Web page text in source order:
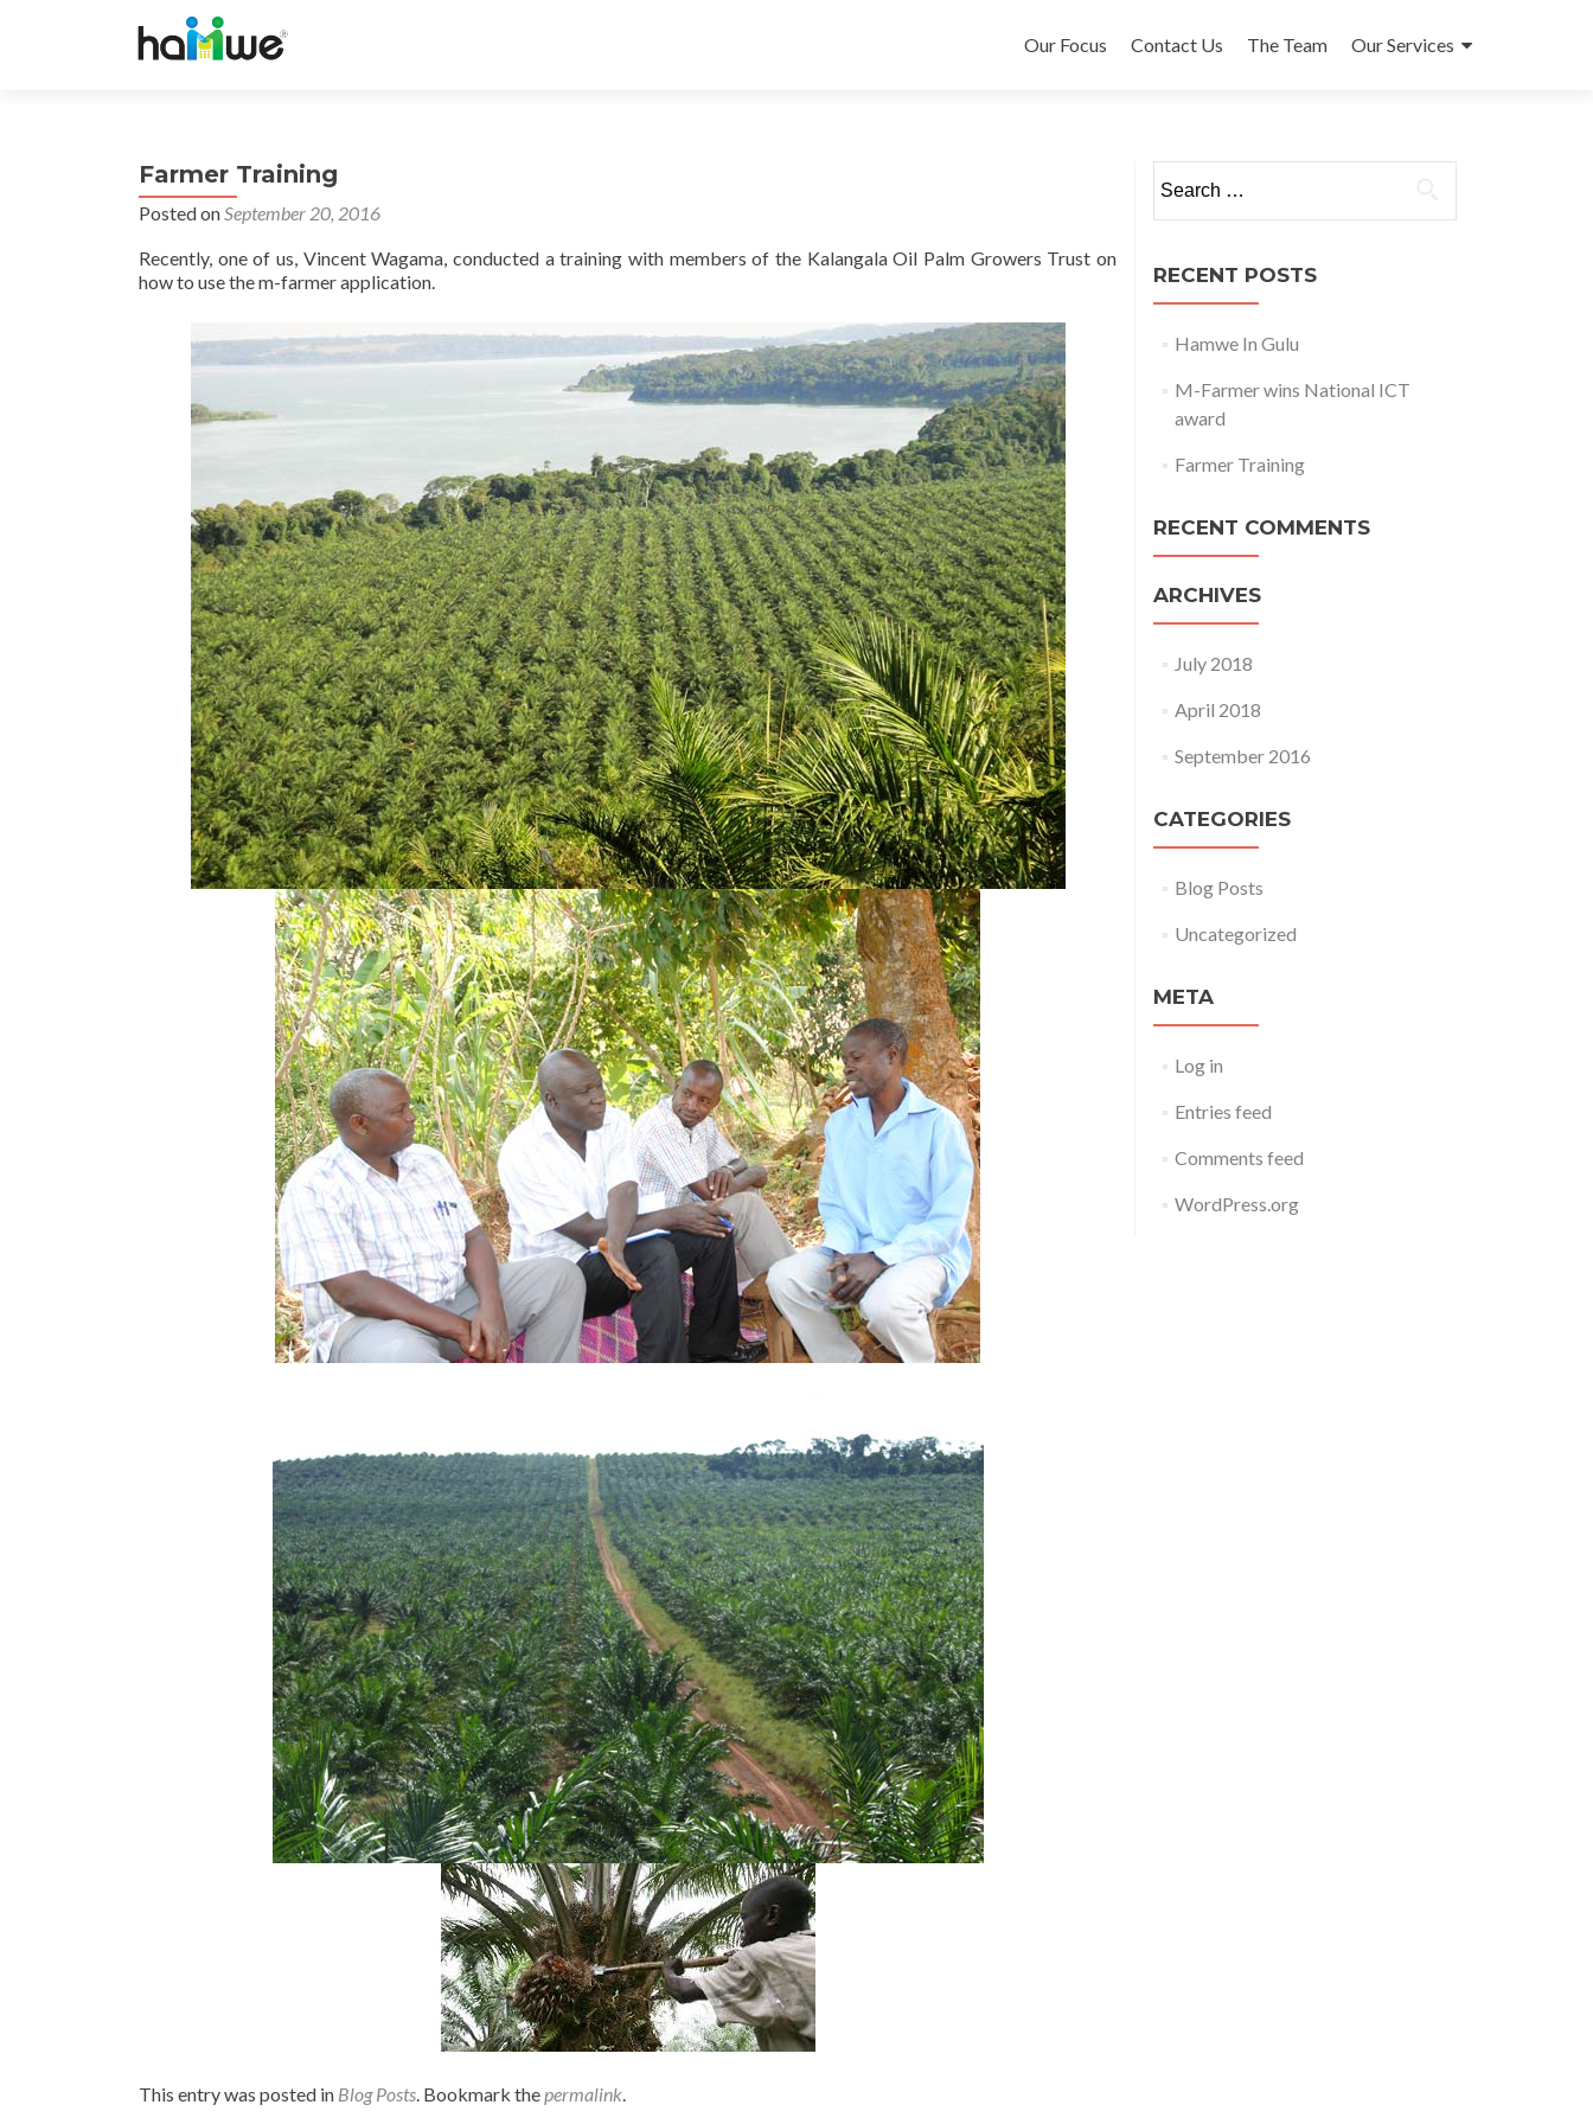
Our Focus
Contact Us The Team Our Services
Farmer Training
Posted onSeptember 20, 2016
Recently, one of us, Vincent Wagama, conducted a training with members of the Kalangala Oil Palm Growers Trust on
how to use the m-farmer application.
This entry was posted in Blog Posts. Bookmark thepermalink.
RECENT POSTS
Hamwe In Gulu
M-Farmer wins National ICT
award
Farmer Training
RECENT COMMENTS
ARCHIVES
July 2018
April 2018
September 2016
CATEGORIES
Blog Posts
Uncategorized
META
Log in
Entries feed
Comments feed
WordPress.org